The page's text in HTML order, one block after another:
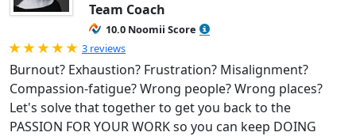
Team Coach
10.0 Noomii Score
Rated 5.0 out of 5
3 reviews
Burnout? Exhaustion? Frustration? Misalignment?
Compassion-fatigue? Wrong people? Wrong places?
Let's solve that together to get you back to the
PASSION FOR YOUR WORK so you can keep DOING